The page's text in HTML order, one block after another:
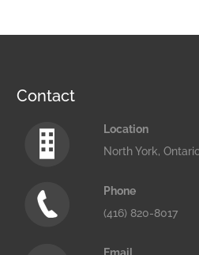
Contact
Location
North York,
Phone
(416) 820-8017